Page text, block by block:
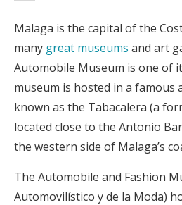
Malaga is the capital of the
many great museums and art
Automobile Museum is one of
museum is hosted in a famous
known as the Tabacalera (a
located close to the Antonio
the western side of Malaga’s
The Automobile and Fashion
Automovilístico y de la Moda)